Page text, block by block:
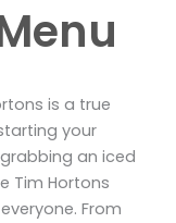
is a true
your
an iced
Tim Hortons
From